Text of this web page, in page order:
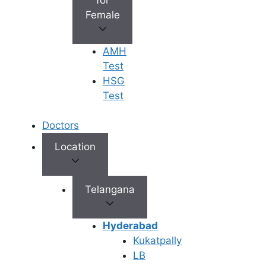
Female
AMH
Test
HSG
Test
Doctors
Location
Telangana
Hyderabad
Kukatpally
LB
abdominal cramping, sleeping on
relieve pressure on your tummy.
For Back Pain:
back with a small pillow under
your knees can help relax your
Avoid Tummy Sleeping:
won’t hurt the sperm, sleeping on
your stomach might be
slightly swollen from the
stimulation medicines.
If you can’t decide, try the
. Sleeping on your left side is
generally considered best for blood